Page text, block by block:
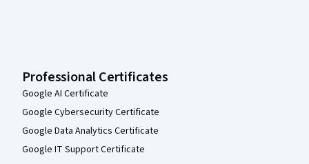
Professional Certificates
Google AI Certificate
Google Cybersecurity Certificate
Google Data Analytics Certificate
Google IT Support Certificate